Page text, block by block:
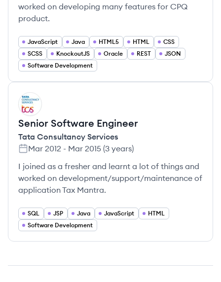
worked on developing many features for CPQ
product.
JavaScript Java HTML5 HTML
CSS
SCSS
KnockoutJS Oracle REST
JSON
Software Development
TS
Senior Software Engineer
Tata Consultancy Services
Mar 2012 - Mar 2015 (3 years)
I joined as a fresher and learnt a lot of things and
worked on development/support/maintenance of
application Tax Mantra.
SQL JSP Java JavaScript
HTML
Software Development